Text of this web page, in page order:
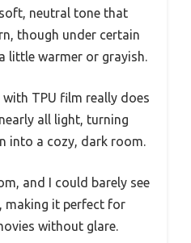
neutral tone that
though under certain
little warmer or grayish.
TPU film really does
all light, turning
into a cozy, dark room.
and I could barely see
making it perfect for
without glare.